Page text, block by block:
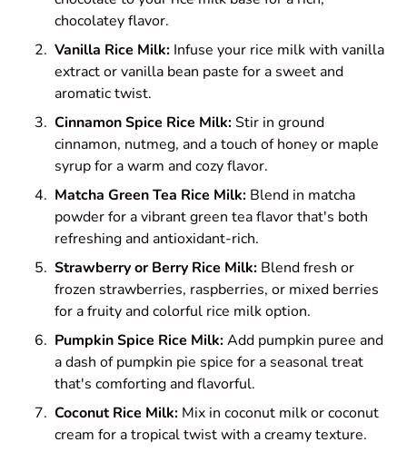
chocolatey flavor.
Vanilla Rice Milk: Infuse your rice milk with vanilla
extract or vanilla bean paste for a sweet and
aromatic twist.
Cinnamon Spice Rice Milk:Stir in ground
cinnamon, nutmeg, and a touch of honey or maple
syrup for a warm and cozy flavor.
Matcha Green Tea Rice Milk: Blend in matcha
powder for a vibrant green tea flavor that's both
refreshing and antioxidant-rich.
Strawberry or Berry Rice Milk: Blend fresh or
frozen strawberries, raspberries, or mixed berries
for a fruity and colorful rice milk option.
Pumpkin Spice Rice Milk:Add pumpkin puree and
a dash of pumpkin pie spice for a seasonal treat
that's comforting and flavorful.
Coconut Rice Milk: Mix in coconut milk or coconut
cream for a tropical twist with a creamy texture.